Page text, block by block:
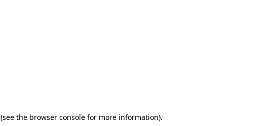
(see the browser console for more information).